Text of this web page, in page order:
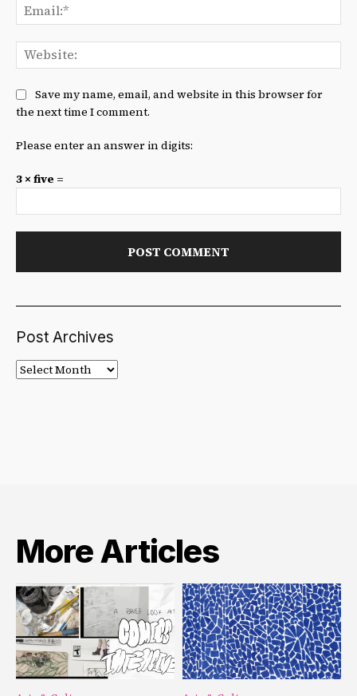
Save my name, email, and website in this browser for
the next time I comment.
Please enter an answer in digits:
3 × five =
Post Archives
Post
Archives
More Articles